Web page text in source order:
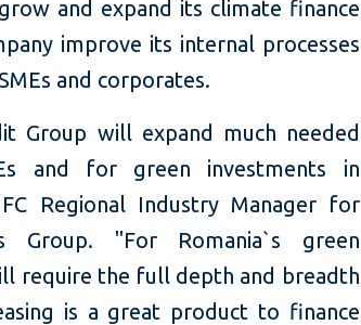
and expand its climate finance
improve its internal processes
and corporates.
Group will expand much needed
and for green investments in
Regional Industry Manager for
Group. "For Romania`s green
require the full depth and breadth
is a great product to finance